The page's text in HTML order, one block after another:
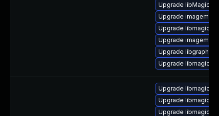
Upgrade
Upgrade
Upgrade
Upgrade
Upgrade
Upgrade
Upgrade
Upgrade
Upgrade